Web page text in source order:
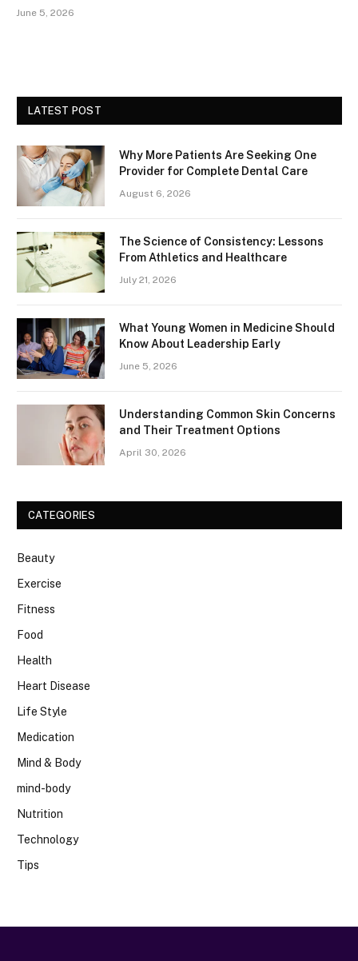
June 5, 2026
LATEST POST
Why More Patients Are Seeking One
Provider for Complete Dental Care
August 6, 2026
The Science of Consistency: Lessons
From Athletics and Healthcare
July 21, 2026
What Young Women in Medicine Should
Know About Leadership Early
June 5, 2026
Understanding Common Skin Concerns
and Their Treatment Options
April 30, 2026
CATEGORIES
Beauty
Exercise
Fitness
Food
Health
Heart Disease
Life Style
Medication
Mind & Body
mind-body
Nutrition
Technology
Tips